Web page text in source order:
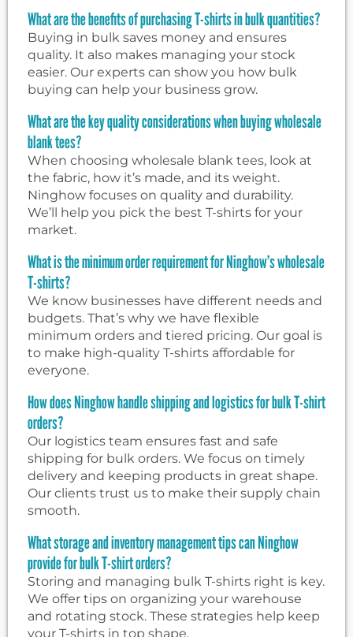
What are the benefits of purchasing T-shirts in bulk quantities?
Buying in bulk saves money and ensures
quality. It also makes managing your stock
easier. Our experts can show you how bulk
buying can help your business grow.
What are the key quality considerations when buying wholesale
blank tees?
When choosing wholesale blank tees, look at
the fabric, how it’s made, and its weight.
Ninghow focuses on quality and durability.
We’ll help you pick the best T-shirts for your
market.
What is the minimum order requirement for Ninghow’s wholesale
T-shirts?
We know businesses have different needs and
budgets. That’s why we have flexible
minimum orders and tiered pricing. Our goal is
to make high-quality T-shirts affordable for
everyone.
How does Ninghow handle shipping and logistics for bulk T-shirt
orders?
Our logistics team ensures fast and safe
shipping for bulk orders. We focus on timely
delivery and keeping products in great shape.
Our clients trust us to make their supply chain
smooth.
What storage and inventory management tips can Ninghow
provide for bulk T-shirt orders?
Storing and managing bulk T-shirts right is key.
We offer tips on organizing your warehouse
and rotating stock. These strategies help keep
your T-shirts in top shape.